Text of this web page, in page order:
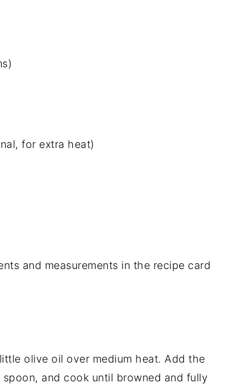
for extra heat)
and measurements in the recipe card
olive oil over medium heat. Add the
and cook until browned and fully